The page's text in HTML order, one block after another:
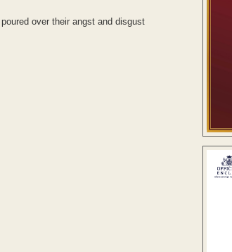
over their angst and disgust